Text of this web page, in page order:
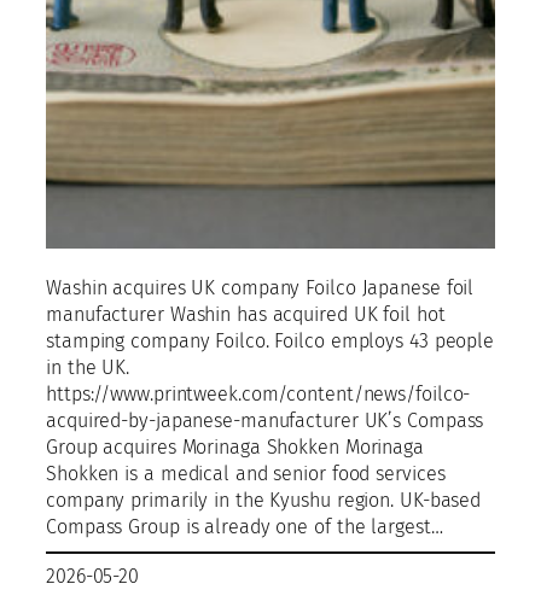
Washin acquires UK company Foilco Japanese foil
manufacturer Washin has acquired UK foil hot
stamping company Foilco. Foilco employs 43 people
in the UK.
https://www.printweek.com/content/news/foilco-
acquired-by-japanese-manufacturer UK’s Compass
Group acquires Morinaga Shokken Morinaga
Shokken is a medical and senior food services
company primarily in the Kyushu region. UK-based
Compass Group is already one of the largest…
2026-05-20